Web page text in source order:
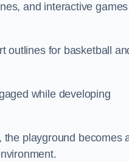
and interactive
outlines for basketball
while developing
the playground becomes